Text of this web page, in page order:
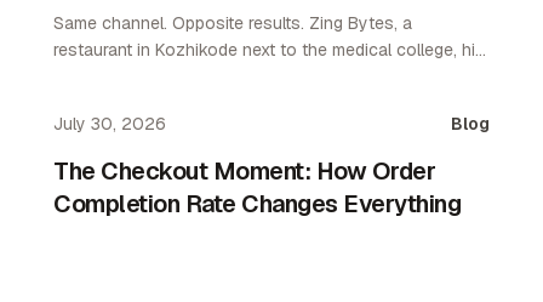
Same channel. Opposite results. Zing Bytes, a
restaurant in Kozhikode next to the medical college, hit
aggregator.
July 30, 2026 Blog
The Checkout Moment: How Order
Completion Rate Changes Everything